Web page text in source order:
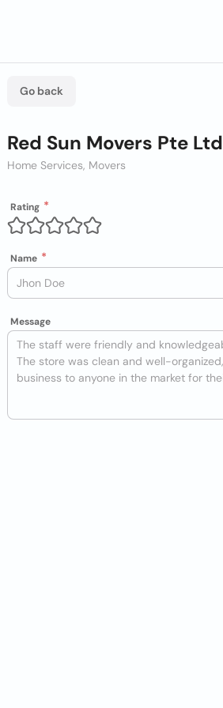
Go back
Red Sun Movers Pte Ltd
Home Services, Movers
Rating
Name
Message